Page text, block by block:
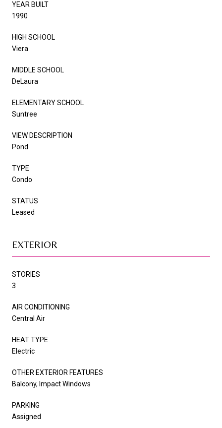
YEAR BUILT
1990
HIGH SCHOOL
Viera
MIDDLE SCHOOL
DeLaura
ELEMENTARY SCHOOL
Suntree
VIEW DESCRIPTION
Pond
TYPE
Condo
STATUS
Leased
EXTERIOR
STORIES
3
AIR CONDITIONING
Central Air
HEAT TYPE
Electric
OTHER EXTERIOR FEATURES
Balcony, Impact Windows
PARKING
Assigned